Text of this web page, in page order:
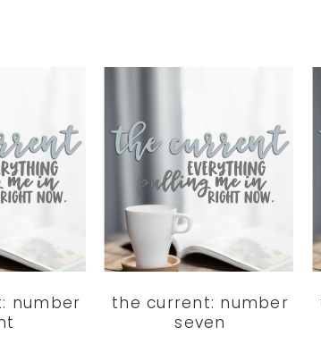
number
the current: number
seven